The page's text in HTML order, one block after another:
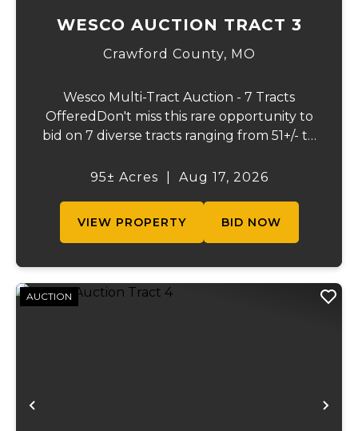
WESCO AUCTION TRACT 3
Crawford County, MO
Wesco Multi-Tract Auction - 7 Tracts
OfferedDon't miss this rare opportunity to
bid on 7 diverse tracts ranging from 51+/- to
beautiful Meramec River, while others offer
95± Acres Aug 17, 2026
VIEW PROPERTY BID NOW
Previous
AUCTION